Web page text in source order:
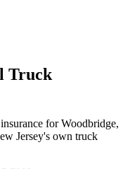
Truck
forWoodbridge,
Jersey's own truck